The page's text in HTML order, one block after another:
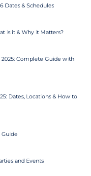
Dates & Schedules
is it & Why it Matters?
Complete Guide with
Dates, Locations & How to
and Events